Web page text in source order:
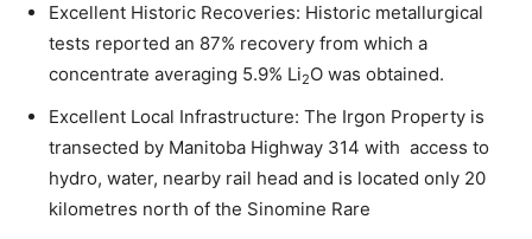
Excellent Historic Recoveries: Historic metallurgical
tests reported an 87% recovery from which a
concentrate averaging 5.9% Li2O was obtained.
Excellent Local Infrastructure: The Irgon Property is
transected by Manitoba Highway 314 with access to
hydro, water, nearby rail head and is located only 20
kilometres north of the Sinomine Rare